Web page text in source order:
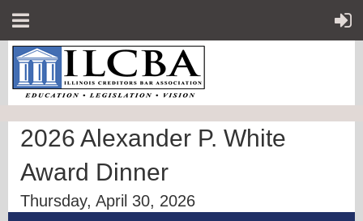
2026 Alexander P. White
Award Dinner
Thursday, April 30, 2026